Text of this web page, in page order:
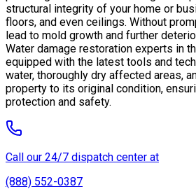
structural integrity of your home or
floors, and even ceilings. Without
lead to mold growth and further
Water damage restoration experts in
equipped with the latest tools and
water, thoroughly dry affected areas,
property to its original condition,
protection and safety.
Call our 24/7 dispatch center at
(888) 552-0387